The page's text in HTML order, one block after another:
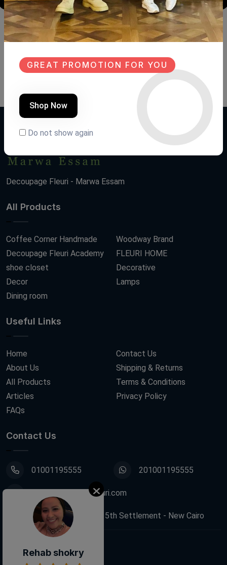
LANTERN
(0 Ratings)
LANTERN
(0 Ratings)
2850 LE
Decoupage Fleuri - Marwa Essam
All Products
Coffee Corner Handmade
Decoupage Fleuri Academy
shoe closet
Decor
Dining room
Woodway Brand
FLEURI HOME
Decorative
Lamps
Useful Links
Home
About Us
All Products
Articles
FAQs
Contact Us
Shipping & Returns
Terms & Conditions
Privacy Policy
Contact Us
01001195555 201001195555
info@decoupagefleuri.com
88 Narges Buildings, 5th Settlement - New Cairo
Follow Us:
Rehab shokry
GREAT PROMOTION FOR YOU
Shop Now
Do not show again